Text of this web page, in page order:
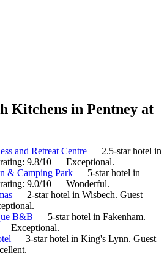
Kitchens in Pentney at
and Retreat Centre — 2.5-star hotel in
9.8/10 — Exceptional.
& Camping Park — 5-star hotel in
9.0/10 — Wonderful.
— 2-star hotel in Wisbech. Guest
B&B — 5-star hotel in Fakenham.
Exceptional.
— 3-star hotel in King's Lynn. Guest